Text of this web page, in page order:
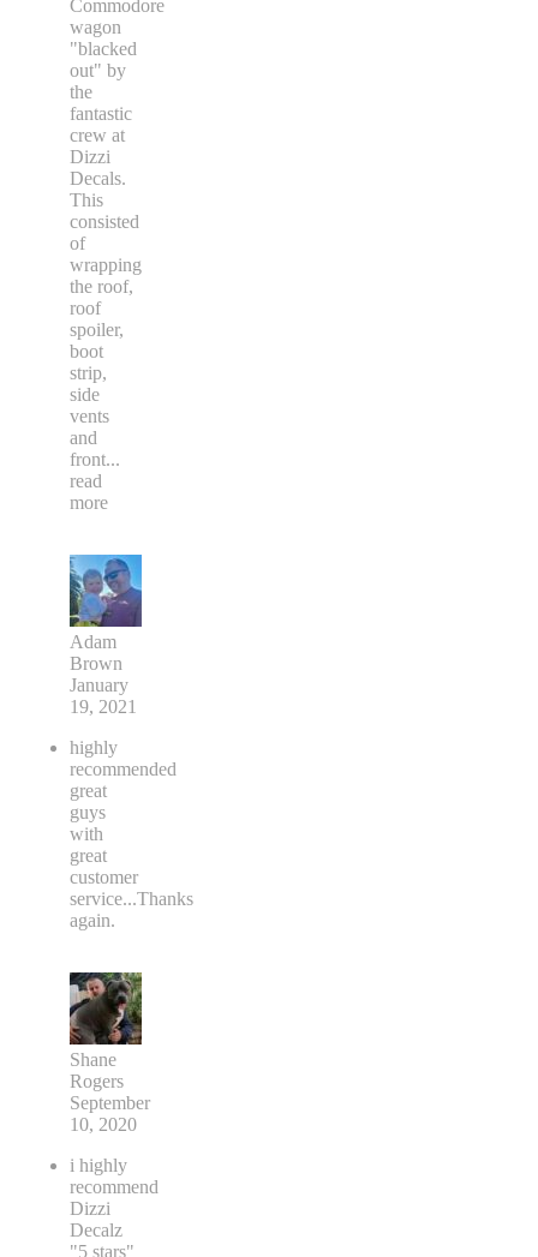
Commodore
wagon
"blacked
out" by
the
fantastic
crew at
Dizzi
Decals.
This
consisted
of
wrapping
the roof,
roof
spoiler,
boot
strip,
side
vents
and
front...
read
more
Adam
Brown
January
19, 2021
highly
recommended
great
guys
with
great
customer
service...Thanks
again.
Shane
Rogers
September
10, 2020
i highly
recommend
Dizzi
Decalz
"5 stars"